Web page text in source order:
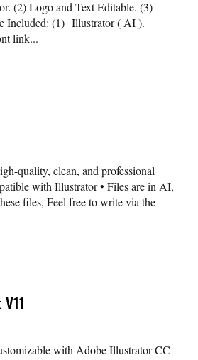
(2) Logo and Text Editable. (3)
Included: (1) Illustrator ( AI ).
link...
quality, clean, and professional
with Illustrator • Files are in AI,
files, Feel free to write via the
with Adobe Illustrator CC